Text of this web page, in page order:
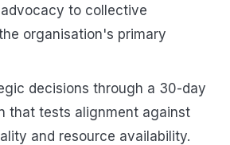
to collective
organisation's primary
decisions through a 30-day
that tests alignment against
and resource availability.